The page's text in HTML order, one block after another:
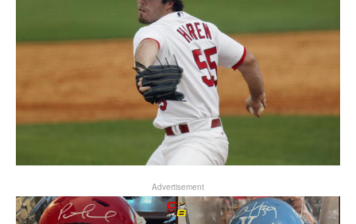
Advertisement